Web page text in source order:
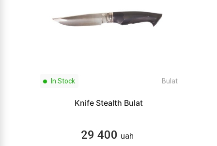
In Stock Bulat
Knife Stealth Bulat
29 400 uah